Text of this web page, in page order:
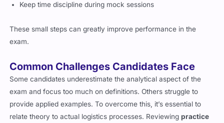
Keep time discipline during mock sessions
These small steps can greatly improve performance in the
exam.
Common Challenges Candidates Face
Some candidates underestimate the analytical aspect of the
exam and focus too much on definitions. Others struggle to
provide applied examples. To overcome this, it’s essential to
relate theory to actual logistics processes. Reviewingpractice